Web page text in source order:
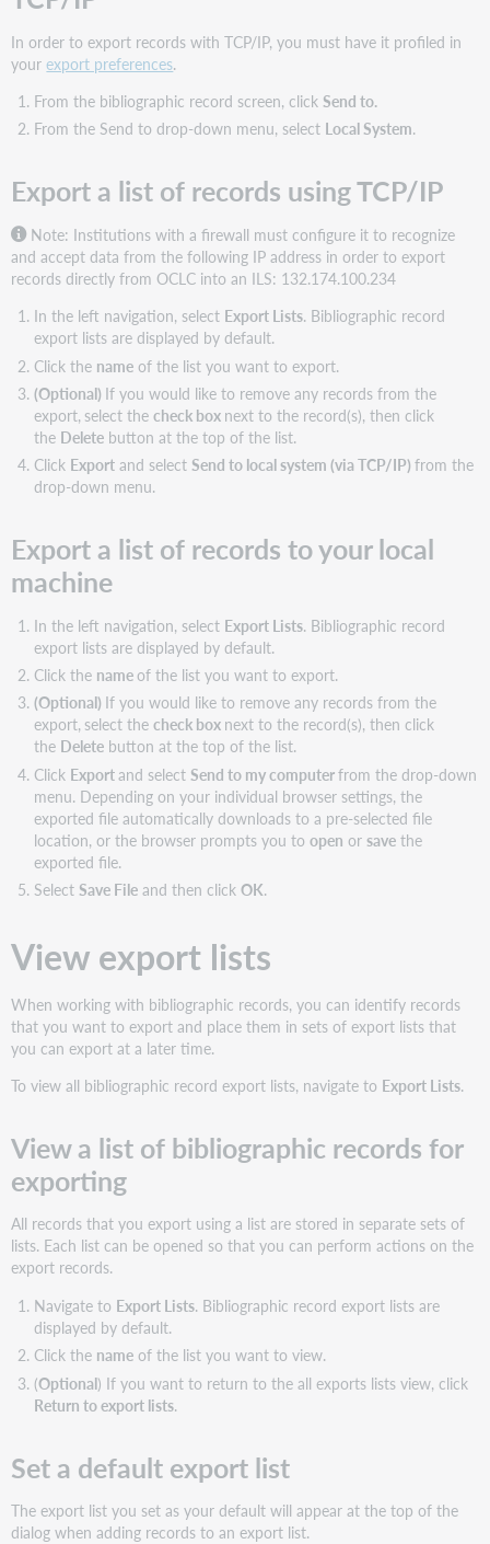
In order to export records with TCP/IP, you must have it profiled in
yourexport preferences.
From the bibliographic record screen, click Send to.
From the Send to drop-down menu, select Local System.
Export a list of records using TCP/IP
Note: Institutions with a firewall must configure it to recognize
and accept data from the following IP address in order to export
records directly from OCLC into an ILS: 132.174.100.234
In the left navigation, select Export Lists. Bibliographic record
export lists are displayed by default.
Click the nameof the list you want to export.
(Optional) If you would like to remove any records from the
export, select the check box next to the record(s), then click
the Deletebutton at the top of the list.
Click Exportand select Send to local system (via TCP/IP) from the
drop-down menu.
Export a list of records to your local
machine
In the left navigation, select Export Lists. Bibliographic record
export lists are displayed by default.
Click the name of the list you want to export.
(Optional) If you would like to remove any records from the
export, select the check box next to the record(s), then click
the Deletebutton at the top of the list.
Click Exportand select Send to my computerfrom the drop-down
menu. Depending on your individual browser settings, the
exported file automatically downloads to a pre-selected file
location, or the browser prompts you to open or savethe
exported file.
Select Save Fileand then click OK.
View export lists
When working with bibliographic records, you can identify records
that you want to export and place them in sets of export lists that
you can export at a later time.
To view all bibliographic record export lists, navigate to Export Lists.
View a list of bibliographic records for
exporting
All records that you export using a list are stored in separate sets of
lists. Each list can be opened so that you can perform actions on the
export records.
Navigate to Export Lists. Bibliographic record export lists are
displayed by default.
Click the nameof the list you want to view.
(Optional) If you want to return to the all exports lists view, click
Return to export lists.
Set a default export list
The export list you set as your default will appear at the top of the
dialog when adding records to an export list.